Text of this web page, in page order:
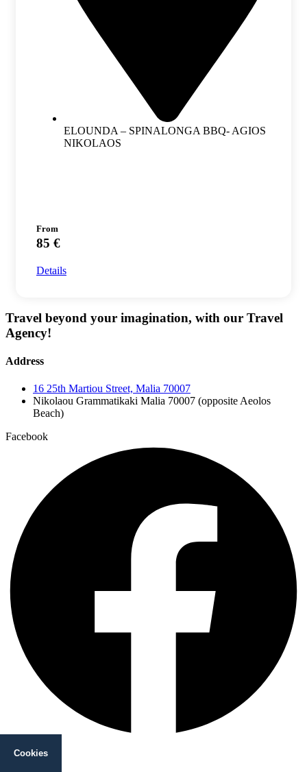
ELOUNDA – SPINALONGA BBQ- AGIOS
NIKOLAOS
From
85 €
Details
Travel beyond your imagination, with our Travel
Agency!
Address
16 25th Martiou Street, Malia 70007
Nikolaou Grammatikaki Malia 70007 (opposite Aeolos
Beach)
Facebook
Instagram
Cookies